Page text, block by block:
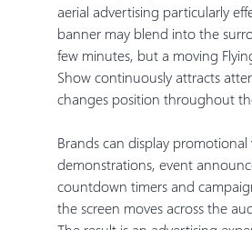
aerial advertising particularly
banner may blend into the
few minutes, but a moving
Show continuously attracts
changes position throughout
Brands can display
demonstrations, event
countdown timers and
the screen moves across the